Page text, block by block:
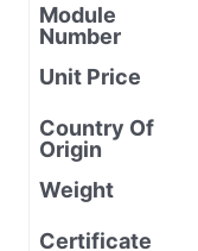
Module
Number
Unit Price
Country Of
Origin
Weight
Certificate